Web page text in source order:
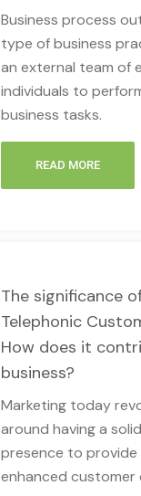
Business process
type of business
an external team of
individuals to
business tasks.
READ MORE
The significance
Telephonic
How does it
business?
Marketing today
around having a
presence to provide
enhanced customer